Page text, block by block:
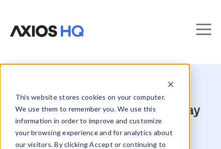
This website stores cookies on your computer.
We use them to remember you. We use this
information in order to improve and customize
your browsing experience and for analytics about
our visitors. By clicking Accept or continuing to
What 8.7M email deliveries say
about engaging staff
communication